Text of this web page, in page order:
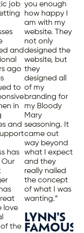
job
and
ago
to
in
and
has
love
the
you enough
how happy I
am with my
website. They
not only
designed the
website, but
they
designed all
of my
branding for
my Bloody
Mary
seasoning. It
came out
way beyond
what I expect
and they
really nailed
the concept
of what I was
wanting.”
LYNN'S
FAMOUS